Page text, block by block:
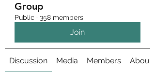
Group
Public · 358 members
Join
Discussion Media Members About